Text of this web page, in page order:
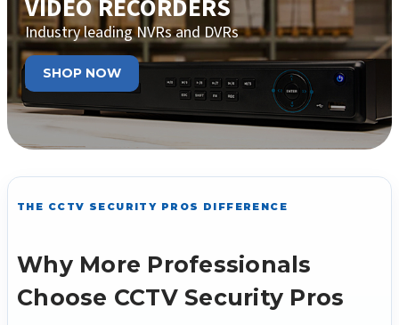
VIDEO RECORDERS
Industry leading NVRs and DVRs
SHOP NOW
THE CCTV SECURITY PROS DIFFERENCE
Why More Professionals
Choose CCTV Security Pros